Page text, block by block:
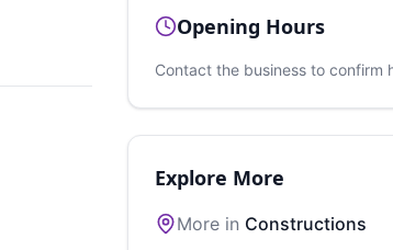
Opening Hours
Contact the business to confirm
Explore More
More in Constructions